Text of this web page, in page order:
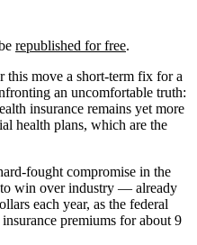
republished for free.
this move a short-term fix for a
an uncomfortable truth:
insurance remains yet more
health plans, which are the
fought compromise in the
to win over industry — already
each year, as the federal
premiums for about 9